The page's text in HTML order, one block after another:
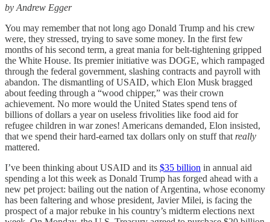
by Andrew Egger
You may remember that not long ago Donald Trump and his crew
were, they stressed, trying to save some money. In the first few
months of his second term, a great mania for belt-tightening gripped
the White House. Its premier initiative was DOGE, which rampaged
through the federal government, slashing contracts and payroll with
abandon. The dismantling of USAID, which Elon Musk bragged
about feeding through a “wood chipper,” was their crown
achievement. No more would the United States spend tens of
billions of dollars a year on useless frivolities like food aid for
refugee children in war zones! Americans demanded, Elon insisted,
that we spend their hard-earned tax dollars only on stuff that really
mattered.
I’ve been thinking about USAID and its $35 billion in annual aid
spending a lot this week as Donald Trump has forged ahead with a
new pet project: bailing out the nation of Argentina, whose economy
has been faltering and whose president, Javier Milei, is facing the
prospect of a major rebuke in his country’s midterm elections next